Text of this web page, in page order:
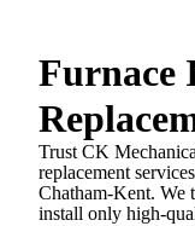
Furnace
Trust CK
replacement
Chatham-Kent. We
install only high-